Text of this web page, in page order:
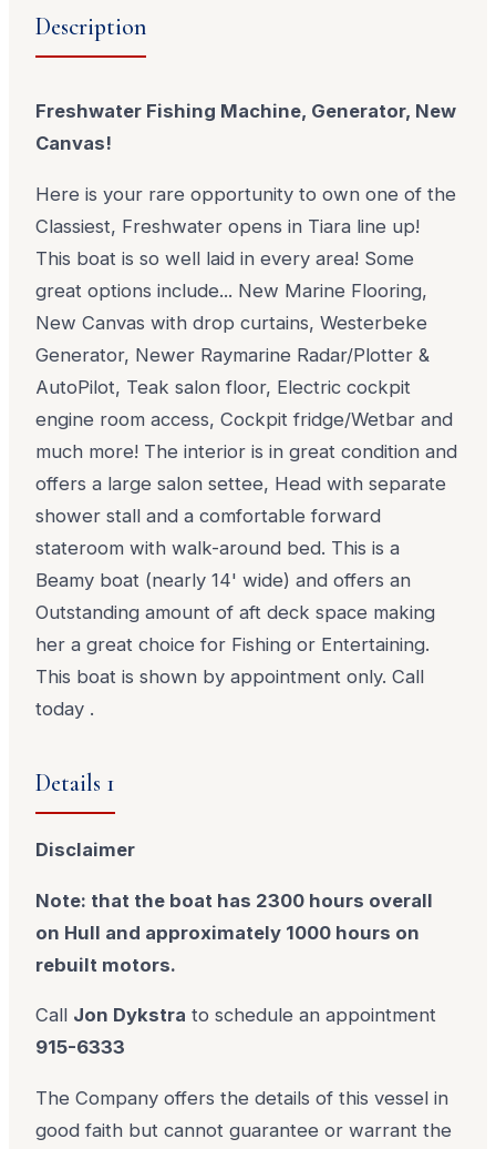
Description
Freshwater Fishing Machine, Generator, New
Canvas!
Here is your rare opportunity to own one of the
Classiest, Freshwater opens in Tiara line up!
This boat is so well laid in every area! Some
great options include... New Marine Flooring,
New Canvas with drop curtains, Westerbeke
Generator, Newer Raymarine Radar/Plotter &
AutoPilot, Teak salon floor, Electric cockpit
engine room access, Cockpit fridge/Wetbar and
much more! The interior is in great condition and
offers a large salon settee, Head with separate
shower stall and a comfortable forward
stateroom with walk-around bed. This is a
Beamy boat (nearly 14' wide) and offers an
Outstanding amount of aft deck space making
her a great choice for Fishing or Entertaining.
This boat is shown by appointment only. Call
today .
Details 1
Disclaimer
Note: that the boat has 2300 hours overall
on Hull and approximately 1000 hours on
rebuilt motors.
Call Jon Dykstra to schedule an appointment
915-6333
The Company offers the details of this vessel in
good faith but cannot guarantee or warrant the